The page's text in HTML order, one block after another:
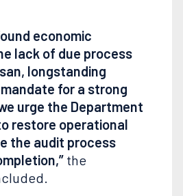
economic
lack of due process
longstanding
for a strong
urge the Department
restore operational
the audit process
the